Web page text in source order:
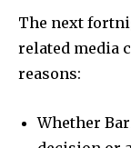
The next
related media
reasons:
Whether